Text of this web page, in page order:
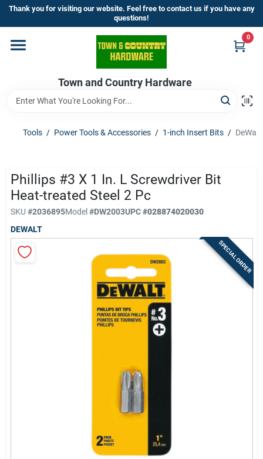
Skip
content
Thank you for visiting our website. Feel free to contact us if you have any
questions!
Town and Country Hardware
0
Home
Departments
Brands
Store Info
Sign In
Tools / Power Tools & Accessories / 1-inch Insert Bits /
Phillips #3 X 1 In. L Screwdriver Bit
Heat-treated Steel 2 Pc
SKU #2036895Model#DW2003UPC#028874020030
DEWALT
SPECIAL ORDER